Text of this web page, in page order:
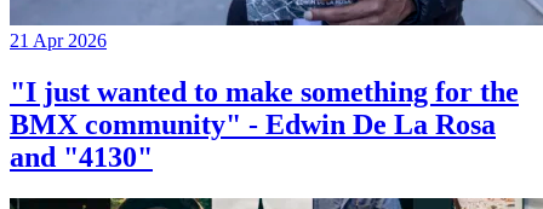
21 Apr 2026
"I just wanted to make something for the
BMX community" - Edwin De La Rosa
and "4130"